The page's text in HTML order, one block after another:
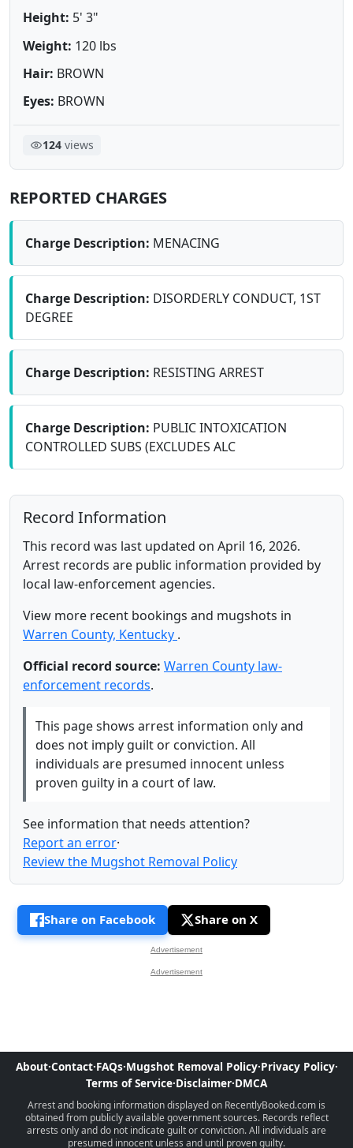
Height: 5' 3"
Weight: 120 lbs
Hair: BROWN
Eyes: BROWN
124views
REPORTED CHARGES
Charge Description: MENACING
Charge Description: DISORDERLY CONDUCT, 1ST
DEGREE
Charge Description: RESISTING ARREST
Charge Description: PUBLIC INTOXICATION
CONTROLLED SUBS (EXCLUDES ALC
Record Information
This record was last updated on April 16, 2026.
Arrest records are public information provided by
local law-enforcement agencies.
View more recent bookings and mugshots in
Warren County, Kentucky .
Official record source: Warren County law-
enforcement records.
This page shows arrest information only and
does not imply guilt or conviction. All
individuals are presumed innocent unless
proven guilty in a court of law.
See information that needs attention?
Report an error·
Review the Mugshot Removal Policy
Share on Facebook Share on X
Advertisement
Advertisement
About·Contact·FAQs·Mugshot Removal Policy·Privacy Policy·
Terms of Service·Disclaimer·DMCA
Arrest and booking information displayed on RecentlyBooked.com is
obtained from publicly available government sources. Records reflect
arrests only and do not indicate guilt or conviction. All individuals are
presumed innocent unless and until proven guilty.